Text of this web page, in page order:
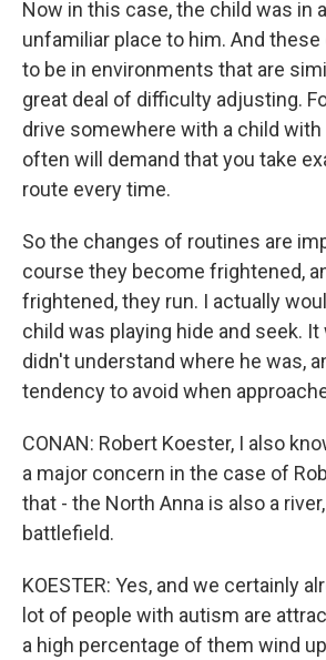
Now in this case, the child was in
unfamiliar place to him. And
to be in environments that are
great deal of difficulty adjusting.
drive somewhere with a child
often will demand that you take
route every time.
So the changes of routines are
course they become frightened,
frightened, they run. I actually
child was playing hide and seek.
didn't understand where he was,
tendency to avoid when
CONAN: Robert Koester, I also
a major concern in the case of
that - the North Anna is also a
battlefield.
KOESTER: Yes, and we certainly
lot of people with autism are
a high percentage of them wind